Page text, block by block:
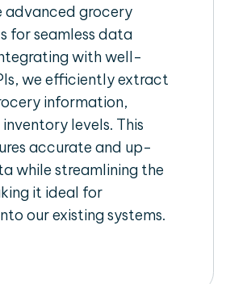
advanced grocery
for seamless data
with well-
we efficiently extract
information,
levels. This
accurate and up-
while streamlining the
it ideal for
our existing systems.